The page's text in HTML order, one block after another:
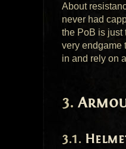
About
never had
the PoB is just
very endgame
in and rely on